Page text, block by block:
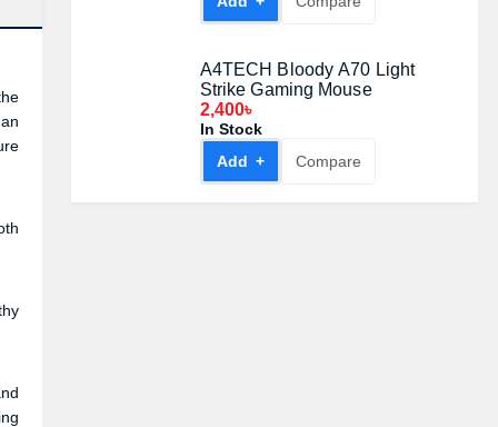
A4TECH Bloody A70 Light
Strike Gaming Mouse
2,400৳
In Stock
Add +
Compare